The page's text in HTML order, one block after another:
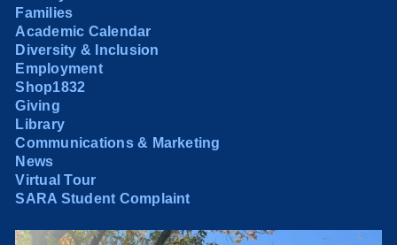
Families
Academic Calendar
Diversity & Inclusion
Employment
Shop1832
Giving
Library
Communications & Marketing
News
Virtual Tour
SARA Student Complaint